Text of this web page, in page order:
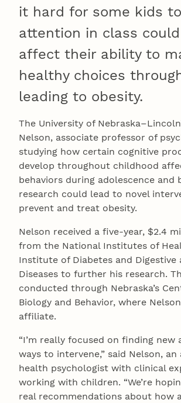
it hard for some kids
attention in class
affect their ability to
healthy choices
leading to obesity.
The University of
Nelson, associate professor of
studying how certain cognitive
develop throughout childhood
behaviors during adolescence and
research could lead to novel
prevent and treat obesity.
Nelson received a five-year, $2.4
from the National Institutes of
Institute of Diabetes and Digestive
Diseases to further his research.
conducted through Nebraska’s
Biology and Behavior, where
affiliate.
“I’m really focused on finding new
ways to intervene,” said Nelson, an
health psychologist with clinical
working with children. “We’re
real recommendations about how